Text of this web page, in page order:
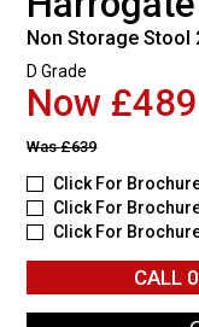
Non Storage Stool
D Grade
Now £489
Was£639
Click For
Click For
Click For
CALL